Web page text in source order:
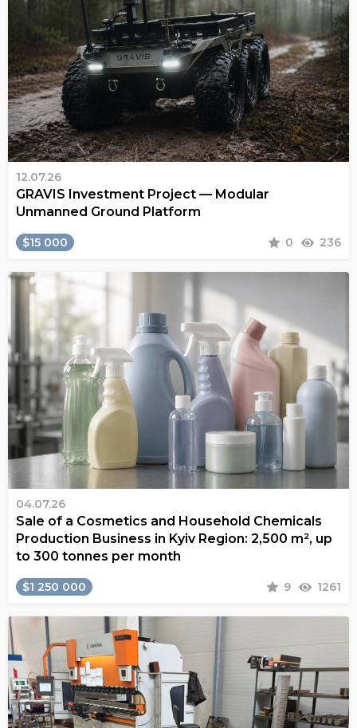
12.07.26
GRAVIS Investment Project — Modular
Unmanned Ground Platform
$15 000 0 236
04.07.26
Sale of a Cosmetics and Household Chemicals
Production Business in Kyiv Region: 2,500 m², up
to 300 tonnes per month
$1 250 000 9 1261